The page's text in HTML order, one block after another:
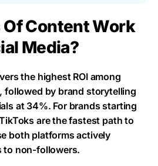
Content Work
Media?
the highest ROI among
followed by brand storytelling
at 34%. For brands starting
are the fastest path to
both platforms actively
to non-followers.